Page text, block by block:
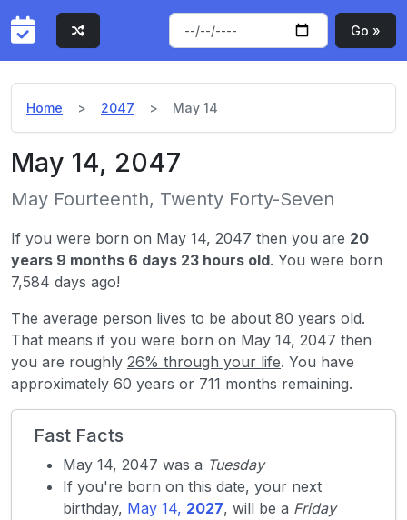
Go »
Home 2047 May 14
May 14, 2047
May Fourteenth, Twenty Forty-Seven
If you were born on May 14, 2047 then you are 20
years 9 months 6 days 23 hours old. You were born
7,584 days ago!
The average person lives to be about 80 years old.
That means if you were born on May 14, 2047 then
you are roughly 26% through your life. You have
approximately 60 years or 711 months remaining.
Fast Facts
May 14, 2047 was a Tuesday
If you're born on this date, your next
birthday, May 14, 2027, will be a Friday